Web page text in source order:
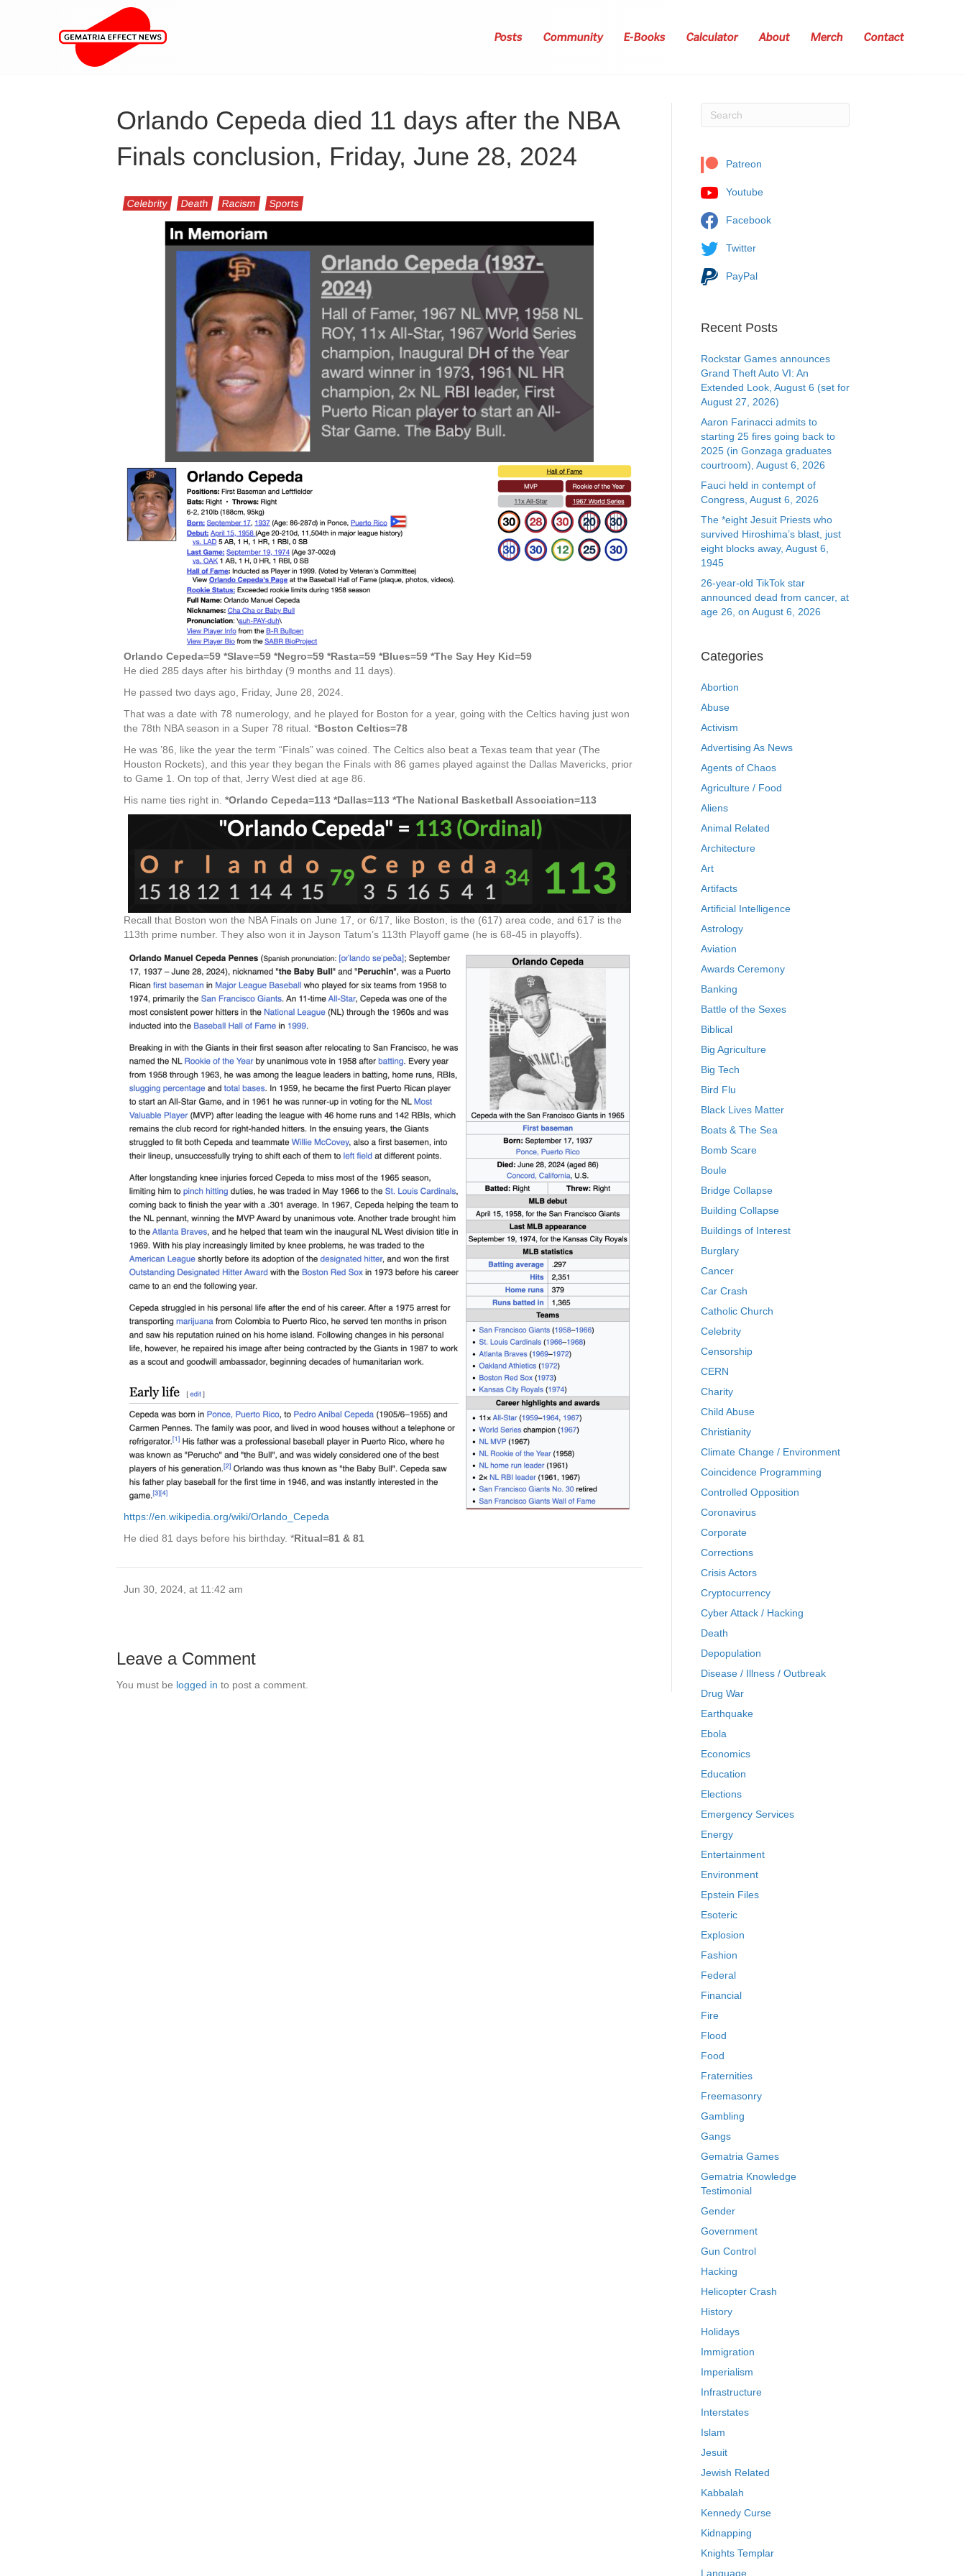
Posts Community E-Books Calculator About Merch Contact
Orlando Cepeda died 11 days after the NBA
Finals conclusion, Friday, June 28, 2024
Celebrity Death Racism Sports
Orlando Cepeda=59 *Slave=59 *Negro=59 *Rasta=59 *Blues=59 *The Say Hey Kid=59
He died 285 days after his birthday (9 months and 11 days).
He passed two days ago, Friday, June 28, 2024.
That was a date with 78 numerology, and he played for Boston for a year, going with the Celtics having just won
the 78th NBA season in a Super 78 ritual. *Boston Celtics=78
He was ’86, like the year the term “Finals” was coined. The Celtics also beat a Texas team that year (The
Houston Rockets), and this year they began the Finals with 86 games played against the Dallas Mavericks, prior
to Game 1. On top of that, Jerry West died at age 86.
His name ties right in. *Orlando Cepeda=113 *Dallas=113 *The National Basketball Association=113
Recall that Boston won the NBA Finals on June 17, or 6/17, like Boston, is the (617) area code, and 617 is the
113th prime number. They also won it in Jayson Tatum’s 113th Playoff game (he is 68-45 in playoffs).
https://en.wikipedia.org/wiki/Orlando_Cepeda
He died 81 days before his birthday. *Ritual=81 & 81
Jun 30, 2024, at 11:42 am
Leave a Comment
You must be logged in to post a comment.
Patreon
Youtube
Facebook
Twitter
PayPal
Recent Posts
Rockstar Games announces
Grand Theft Auto VI: An
Extended Look, August 6 (set for
August 27, 2026)
Aaron Farinacci admits to
starting 25 fires going back to
2025 (in Gonzaga graduates
courtroom), August 6, 2026
Fauci held in contempt of
Congress, August 6, 2026
The *eight Jesuit Priests who
survived Hiroshima’s blast, just
eight blocks away, August 6,
1945
26-year-old TikTok star
announced dead from cancer, at
age 26, on August 6, 2026
Categories
Abortion
Abuse
Activism
Advertising As News
Agents of Chaos
Agriculture / Food
Aliens
Animal Related
Architecture
Art
Artifacts
Artificial Intelligence
Astrology
Aviation
Awards Ceremony
Banking
Battle of the Sexes
Biblical
Big Agriculture
Big Tech
Bird Flu
Black Lives Matter
Boats & The Sea
Bomb Scare
Boule
Bridge Collapse
Building Collapse
Buildings of Interest
Burglary
Cancer
Car Crash
Catholic Church
Celebrity
Censorship
CERN
Charity
Child Abuse
Christianity
Climate Change / Environment
Coincidence Programming
Controlled Opposition
Coronavirus
Corporate
Corrections
Crisis Actors
Cryptocurrency
Cyber Attack / Hacking
Death
Depopulation
Disease / Illness / Outbreak
Drug War
Earthquake
Ebola
Economics
Education
Elections
Emergency Services
Energy
Entertainment
Environment
Epstein Files
Esoteric
Explosion
Fashion
Federal
Financial
Fire
Flood
Food
Fraternities
Freemasonry
Gambling
Gangs
Gematria Games
Gematria Knowledge
Testimonial
Gender
Government
Gun Control
Hacking
Helicopter Crash
History
Holidays
Immigration
Imperialism
Infrastructure
Interstates
Islam
Jesuit
Jewish Related
Kabbalah
Kennedy Curse
Kidnapping
Knights Templar
Language